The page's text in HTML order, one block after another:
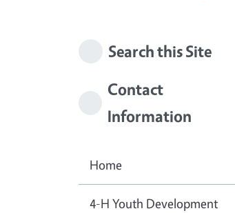
Search this Site
Contact
Information
Home
4-H Youth Development